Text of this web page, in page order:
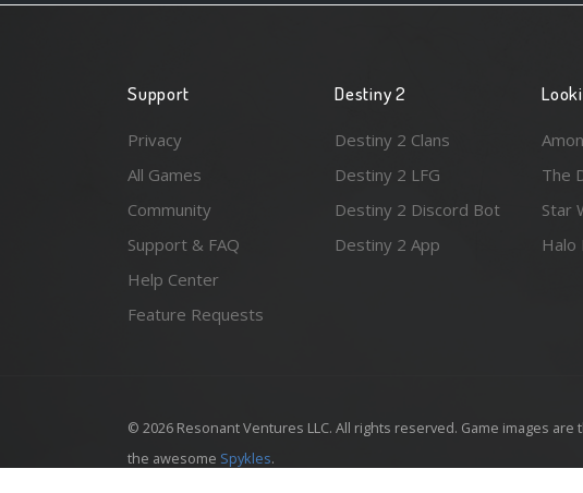
Support
Privacy
All Games
Community
Support & FAQ
Help Center
Feature Requests
Destiny 2
Destiny 2 Clans
Destiny 2 LFG
Destiny 2 Discord Bot
Destiny 2 App
The
Star
Halo
© 2026 Resonant Ventures LLC. All rights reserved. Game images
the awesome Spykles.